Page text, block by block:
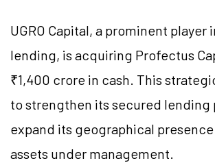
UGRO Capital, a prominent player
lending, is acquiring Profectus
₹1,400 crore in cash. This
to strengthen its secured lending
expand its geographical
assets under management.